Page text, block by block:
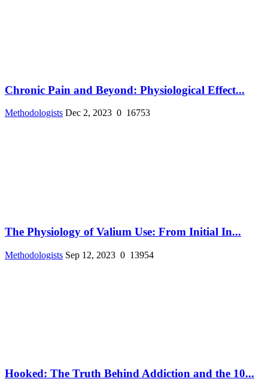
Chronic Pain and Beyond: Physiological Effect...
Methodologists Dec 2, 2023 0 16753
The Physiology of Valium Use: From Initial In...
Methodologists Sep 12, 2023 0 13954
Hooked: The Truth Behind Addiction and the 10...